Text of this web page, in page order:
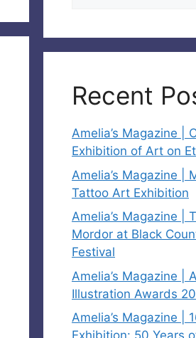
Recent
Amelia’s Magazine |
Exhibition of Art on
Amelia’s Magazine |
Tattoo Art Exhibition
Amelia’s Magazine |
Mordor at Black
Festival
Amelia’s Magazine |
Illustration Awards
Amelia’s Magazine |
Exhibition: 50 Years